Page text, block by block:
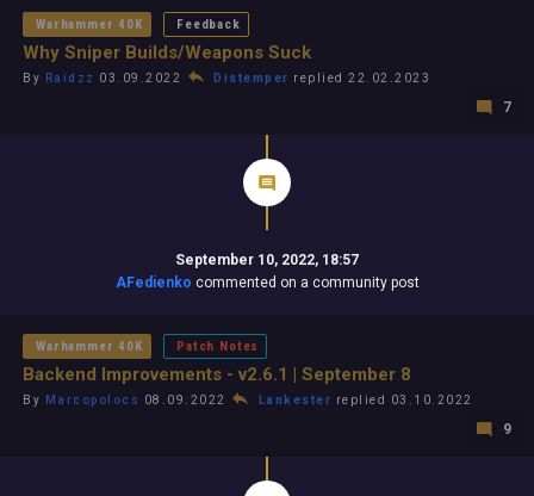
Warhammer 40K Feedback
Why Sniper Builds/Weapons Suck
By Raidzz 03.09.2022 Distemper replied 22.02.2023
7
September 10, 2022, 18:57
AFedienko commented on a community post
Warhammer 40K Patch Notes
Backend Improvements - v2.6.1 | September 8
By Marcopolocs 08.09.2022 Lankester replied 03.10.2022
9